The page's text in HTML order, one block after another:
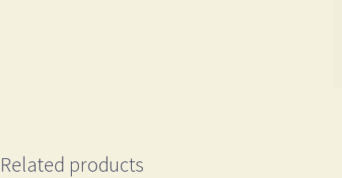
Related products